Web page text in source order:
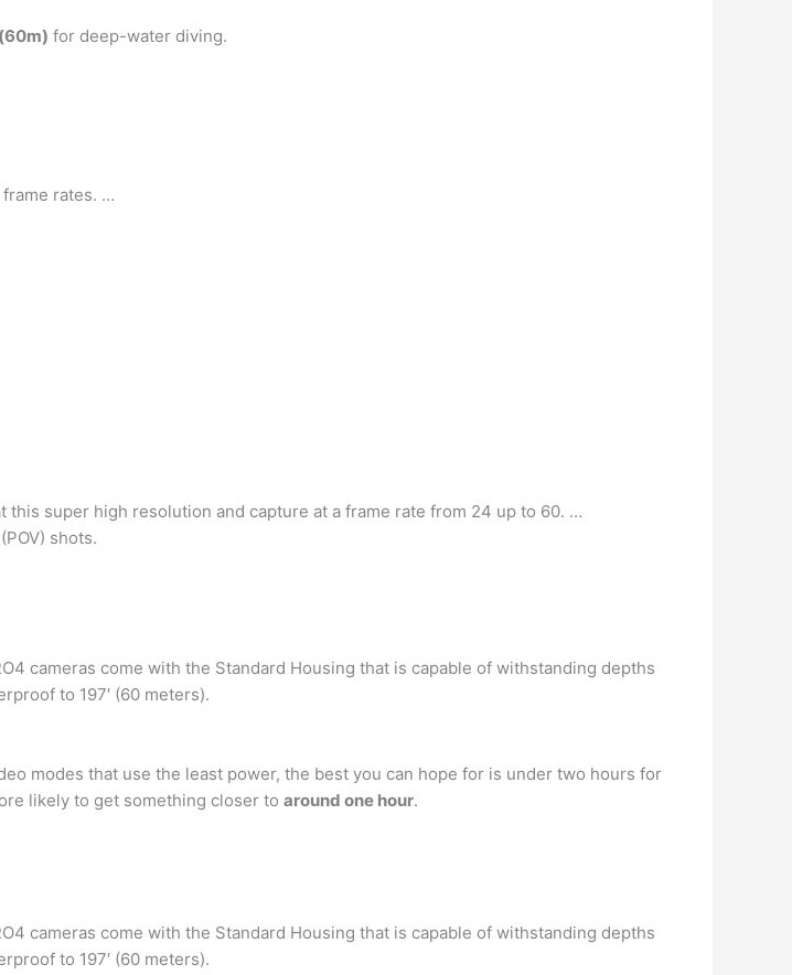
for deep-water diving.
frame rates. …
super high resolution and capture at a frame rate from 24 up to 60. …
shots.
cameras come with the Standard Housing that is capable of withstanding depths
to 197′ (60 meters).
modes that use the least power, the best you can hope for is under two hours for
likely to get something closer to around one hour.
cameras come with the Standard Housing that is capable of withstanding depths
to 197′ (60 meters).